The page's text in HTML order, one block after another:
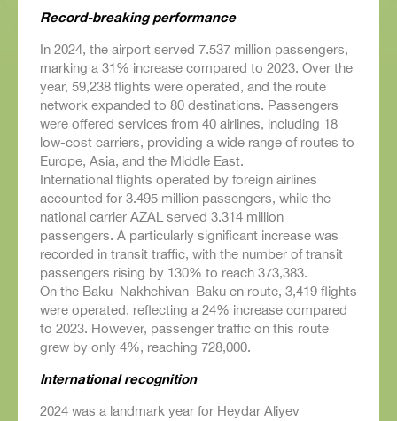
Record-breaking performance
In 2024, the airport served 7.537 million passengers,
marking a 31% increase compared to 2023. Over the
year, 59,238 flights were operated, and the route
network expanded to 80 destinations. Passengers
were offered services from 40 airlines, including 18
low-cost carriers, providing a wide range of routes to
Europe, Asia, and the Middle East.
International flights operated by foreign airlines
accounted for 3.495 million passengers, while the
national carrier AZAL served 3.314 million
passengers. A particularly significant increase was
recorded in transit traffic, with the number of transit
passengers rising by 130% to reach 373,383.
On the Baku–Nakhchivan–Baku en route, 3,419 flights
were operated, reflecting a 24% increase compared
to 2023. However, passenger traffic on this route
grew by only 4%, reaching 728,000.
International recognition
2024 was a landmark year for Heydar Aliyev